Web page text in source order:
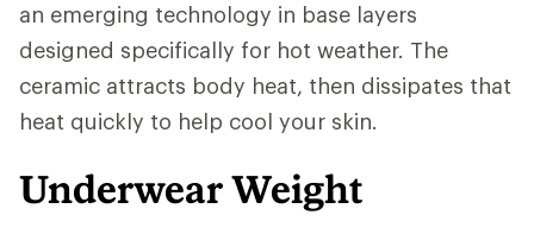
an emerging technology in base layers
designed specifically for hot weather. The
ceramic attracts body heat, then dissipates that
heat quickly to help cool your skin.
Underwear Weight